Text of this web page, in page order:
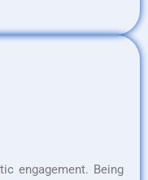
engagement. Being